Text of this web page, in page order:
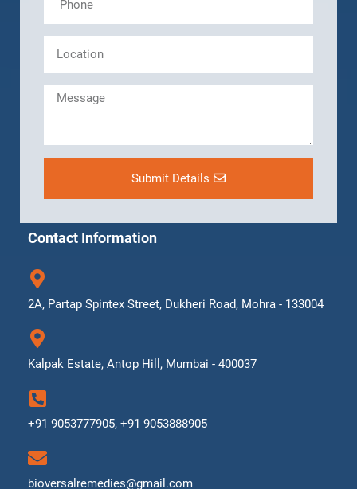
Submit Details
Contact Information
2A, Partap Spintex Street, Dukheri Road, Mohra - 133004
Kalpak Estate, Antop Hill, Mumbai - 400037
+91 9053777905, +91 9053888905
bioversalremedies@gmail.com